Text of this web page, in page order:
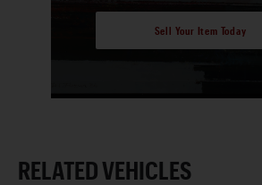
Sell Your Item Today
RELATED VEHICLES